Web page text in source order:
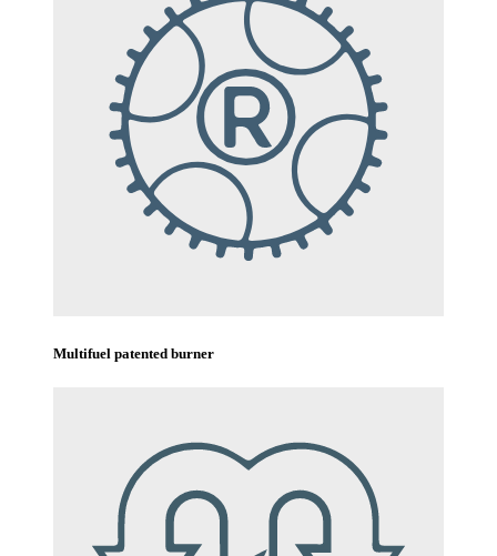
Multifuel patented burner